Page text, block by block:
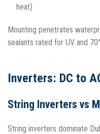
heat)
Mounting penetrates
sealants rated for UV and
Inverters: DC to
String Inverters vs
String inverters dominate